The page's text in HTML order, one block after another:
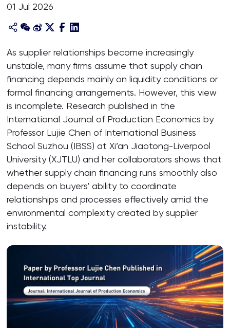
Academies and Schools
About
01 Jul 2026
As supplier relationships become increasingly
unstable, many firms assume that supply chain
financing depends mainly on liquidity conditions or
formal financing arrangements. However, this view
is incomplete. Research published in the
International Journal of Production Economics by
Professor Lujie Chen of International Business
School Suzhou (IBSS) at Xi’an Jiaotong-Liverpool
University (XJTLU) and her collaborators shows that
whether supply chain financing runs smoothly also
depends on buyers' ability to coordinate
relationships and processes effectively amid the
environmental complexity created by supplier
instability.